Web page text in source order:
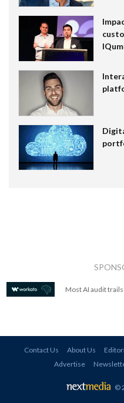
Most AI audit
Contact Us About Us
Advertise
©